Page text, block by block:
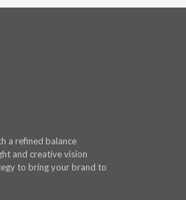
a refined balance
and creative vision
to bring your brand to